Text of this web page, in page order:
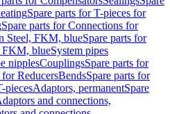
Spare parts for T-pieces for
Spare parts for Connections for
Steel, FKM, blueSpare parts for
FKM, blueSystem pipes
nipplesCouplingsSpare parts for
for ReducersBendsSpare parts for
piecesAdaptors, permanentSpare
and connections,